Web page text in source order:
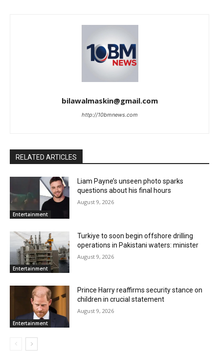
bilawalmaskin@gmail.com
http://10bmnews.com
RELATED ARTICLES
Entertainment
Liam Payne’s unseen photo sparks
questions about his final hours
August 9, 2026
Entertainment
Turkiye to soon begin offshore drilling
operations in Pakistani waters: minister
August 9, 2026
Entertainment
Prince Harry reaffirms security stance on
children in crucial statement
August 9, 2026